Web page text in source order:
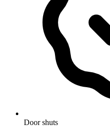
Door shuts